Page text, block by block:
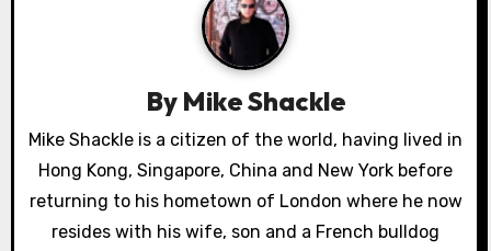
g
a
By Mike Shackle
Mike Shackle is a citizen of the world, having lived in
Hong Kong, Singapore, China and New York before
returning to his hometown of London where he now
resides with his wife, son and a French bulldog